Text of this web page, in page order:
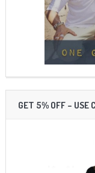
GET 5% OFF – USE